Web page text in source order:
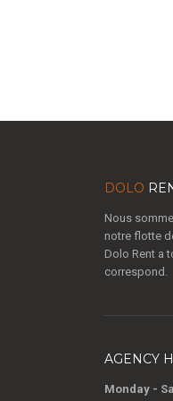
DOLO
Nous
notre flotte
Dolo Rent a
correspond.
AGENCY
Monday -